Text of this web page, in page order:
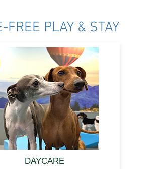
e
FREE PLAY & STAY
DAYCARE